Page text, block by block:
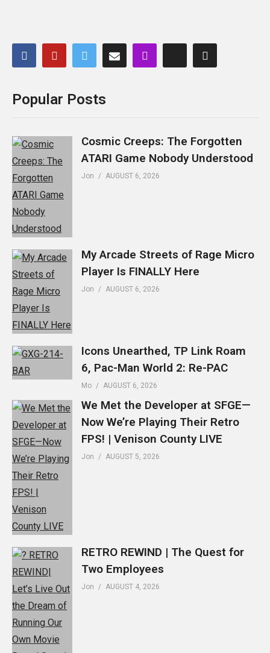
Popular Posts
Cosmic Creeps: The Forgotten
ATARI Game Nobody Understood
Jon AUGUST 6, 2026
My Arcade Streets of Rage Micro
Player Is FINALLY Here
Jon AUGUST 6, 2026
Icons Unearthed, TP Link Roam
6, Pac-Man World 2: Re-PAC
Mo AUGUST 6, 2026
We Met the Developer at SFGE—
Now We’re Playing Their Retro
FPS! | Venison County LIVE
Jon AUGUST 5, 2026
RETRO REWIND | The Quest for
Two Employees
Jon AUGUST 4, 2026